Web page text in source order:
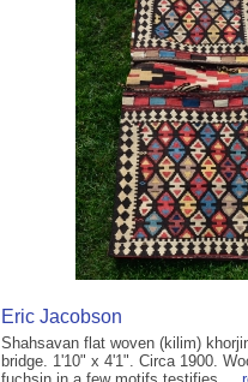
Eric Jacobson
Shahsavan flat woven (kilim)
bridge. 1'10" x 4'1". Circa 1900.